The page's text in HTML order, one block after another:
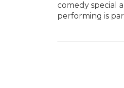
comedy special
performing is